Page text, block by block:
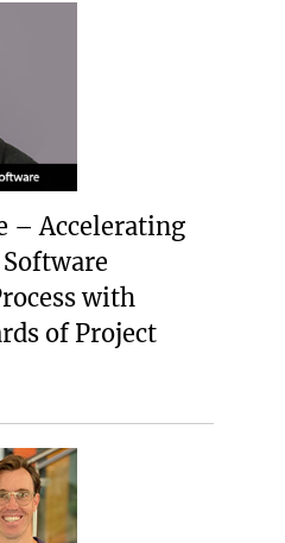
– Accelerating
with
of Project